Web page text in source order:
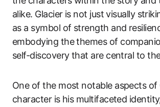
alike. Glacier is not just visually
as a symbol of strength and
embodying the themes of
self-discovery that are central to
One of the most notable aspects of
character is his multifaceted